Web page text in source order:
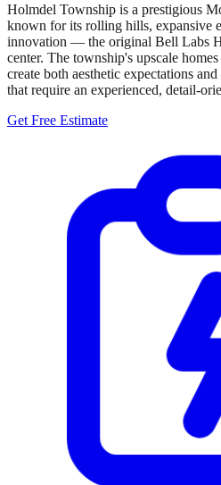
Holmdel Township is a prestigious
known for its rolling hills, expansive
innovation — the original Bell Labs
center. The township's upscale
create both aesthetic expectations
that require an experienced, detail-
Get Free Estimate